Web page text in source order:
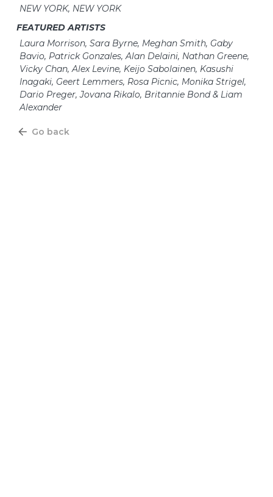
NEW YORK, NEW YORK
FEATURED ARTISTS
Laura Morrison, Sara Byrne, Meghan Smith, Gaby
Bavio, Patrick Gonzales, Alan Delaini, Nathan Greene,
Vicky Chan, Alex Levine, Keijo Sabolainen, Kasushi
Inagaki, Geert Lemmers, Rosa Picnic, Monika Strigel,
Dario Preger, Jovana Rikalo, Britannie Bond & Liam
Alexander
Go back